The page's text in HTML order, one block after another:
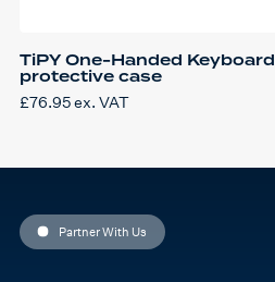
TiPY One-Handed Keyboard
protective case
£76.95ex. VAT
Partner With Us